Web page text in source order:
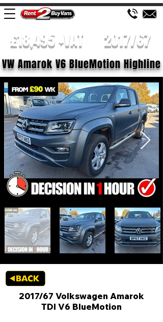
£18,495 +VAT 2017/67
VW Amarok V6 BlueMotion Highline
2017/67 Volkswagen Amarok
TDI V6 BlueMotion